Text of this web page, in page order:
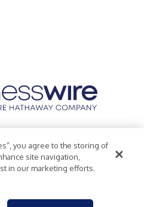
Accessibility Statement
you agree to the storing of
site navigation,
in our marketing efforts.